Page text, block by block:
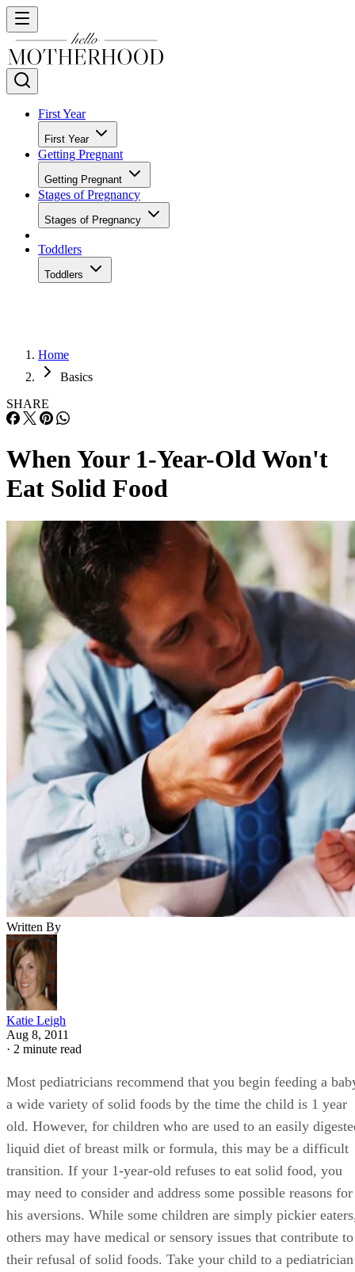
First Year
First Year
Getting Pregnant
Getting Pregnant
Stages of Pregnancy
Stages of Pregnancy
Toddlers
Toddlers
Home
Basics
SHARE
When Your 1-Year-Old Won't
Eat Solid Food
Written By
Katie Leigh
Aug 8, 2011
· 2 minute read
Most pediatricians recommend that you begin feeding a
a wide variety of solid foods by the time the child is 1 year
old. However, for children who are used to an easily
liquid diet of breast milk or formula, this may be a difficult
transition. If your 1-year-old refuses to eat solid food, you
may need to consider and address some possible reasons for
his aversions. While some children are simply pickier
others may have medical or sensory issues that contribute to
their refusal of solid foods. Take your child to a pediatrician